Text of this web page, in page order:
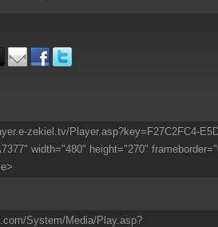
zekiel.tv/Player.asp?key=F27C2FC4-
width="480" height="270"
System/Media/Play.asp?